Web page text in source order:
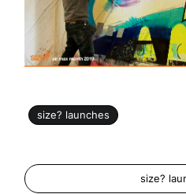
size? launches
size?